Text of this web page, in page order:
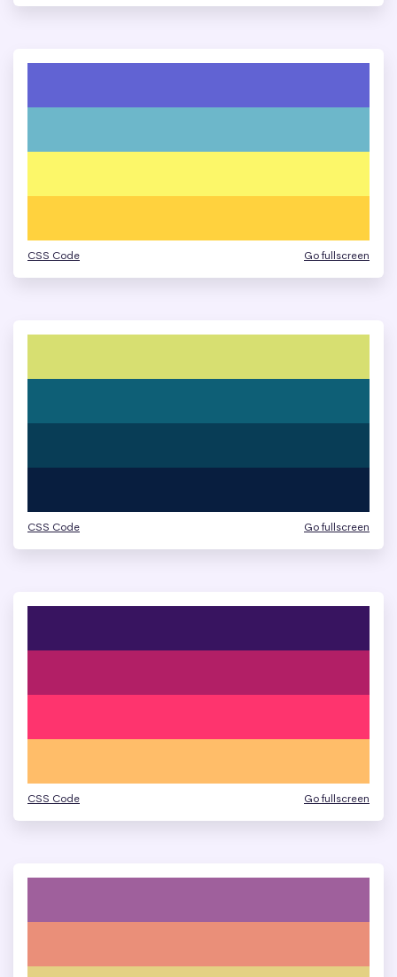
CSS Code Go fullscreen
CSS Code Go fullscreen
CSS Code Go fullscreen